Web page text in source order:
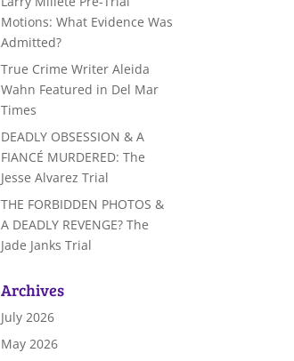
Motions: What Evidence Was
Admitted?
True Crime Writer Aleida
Wahn Featured in Del Mar
Times
DEADLY OBSESSION & A
FIANCÉ MURDERED: The
Jesse Alvarez Trial
THE FORBIDDEN PHOTOS &
A DEADLY REVENGE? The
Jade Janks Trial
Archives
July 2026
May 2026